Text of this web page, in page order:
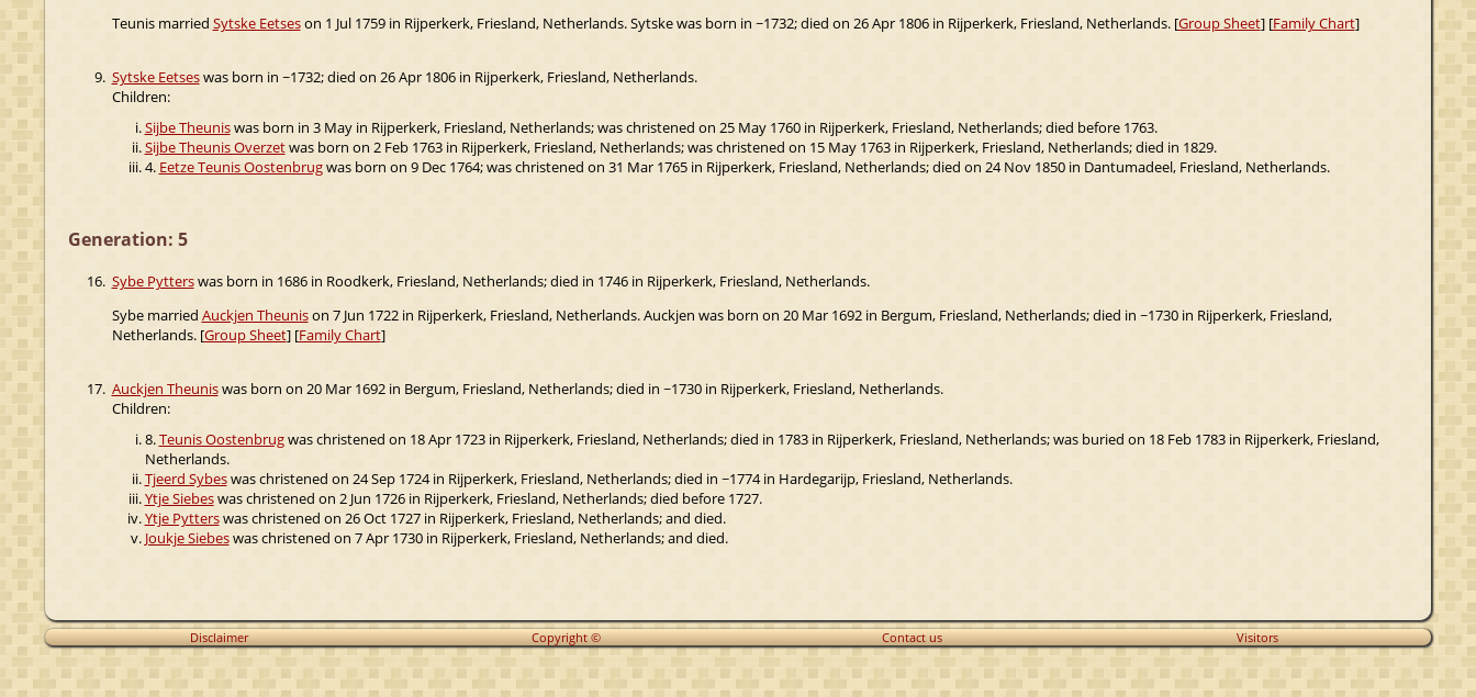
Teunis married Sytske Eetseson 1 Jul 1759 in Rijperkerk, Friesland, Netherlands. Sytske was born in ~1732; died on 26 Apr 1806 in Rijperkerk, Friesland, Netherlands. [Group Sheet] [Family Chart]
9. Sytske Eetseswas born in ~1732; died on 26 Apr 1806 in Rijperkerk, Friesland, Netherlands.
Children:
Sijbe Theuniswas born in 3 May in Rijperkerk, Friesland, Netherlands; was christened on 25 May 1760 in Rijperkerk, Friesland, Netherlands; died before 1763.
Sijbe Theunis Overzetwas born on 2 Feb 1763 in Rijperkerk, Friesland, Netherlands; was christened on 15 May 1763 in Rijperkerk, Friesland, Netherlands; died in 1829.
4. Eetze Teunis Oostenbrugwas born on 9 Dec 1764; was christened on 31 Mar 1765 in Rijperkerk, Friesland, Netherlands; died on 24 Nov 1850 in Dantumadeel, Friesland, Netherlands.
Generation: 5
16. Sybe Pytterswas born in 1686 in Roodkerk, Friesland, Netherlands; died in 1746 in Rijperkerk, Friesland, Netherlands.
Sybe married Auckjen Theunison 7 Jun 1722 in Rijperkerk, Friesland, Netherlands. Auckjen was born on 20 Mar 1692 in Bergum, Friesland, Netherlands; died in ~1730 in Rijperkerk, Friesland,
Netherlands. [Group Sheet] [Family Chart]
17. Auckjen Theuniswas born on 20 Mar 1692 in Bergum, Friesland, Netherlands; died in ~1730 in Rijperkerk, Friesland, Netherlands.
Children:
8.Teunis Oostenbrugwas christened on 18 Apr 1723 in Rijperkerk, Friesland, Netherlands; died in 1783 in Rijperkerk, Friesland, Netherlands; was buried on 18 Feb 1783 in Rijperkerk, Friesland,
Netherlands.
Tjeerd Sybeswas christened on 24 Sep 1724 in Rijperkerk, Friesland, Netherlands; died in ~1774 in Hardegarijp, Friesland, Netherlands.
Ytje Siebeswas christened on 2 Jun 1726 in Rijperkerk, Friesland, Netherlands; died before 1727.
Ytje Pytterswas christened on 26 Oct 1727 in Rijperkerk, Friesland, Netherlands; and died.
Joukje Siebeswas christened on 7 Apr 1730 in Rijperkerk, Friesland, Netherlands; and died.
Disclaimer Copyright © Contact us Visitors